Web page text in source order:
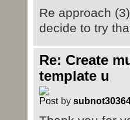
Re approach
decide to try
Re: Create
template u
by